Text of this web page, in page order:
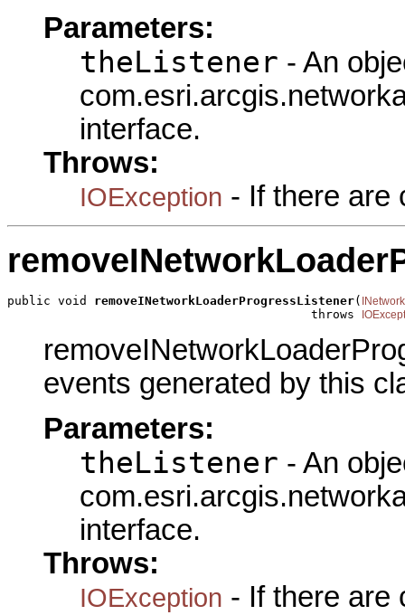
Parameters:
theListener - An
interface.
Throws:
IOException - If there are
public void removeINetworkLoaderProgressListener(
                                          throws
events generated by this
Parameters:
theListener - An
interface.
Throws:
IOException - If there are